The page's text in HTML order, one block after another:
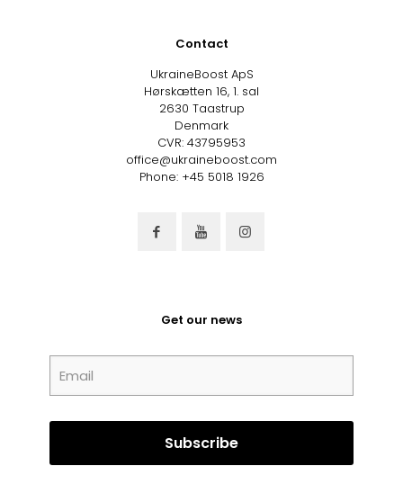
Contact
UkraineBoost ApS
Hørskætten 16, 1. sal
2630 Taastrup
Denmark
CVR: 43795953
office@ukraineboost.com
Phone: +45 5018 1926
Get our news